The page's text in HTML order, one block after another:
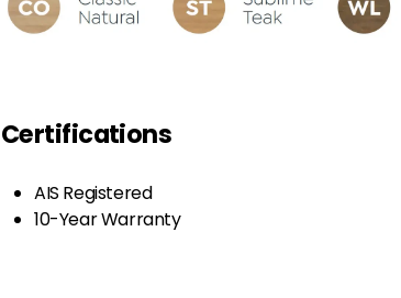
Certifications
AIS Registered
10-Year Warranty